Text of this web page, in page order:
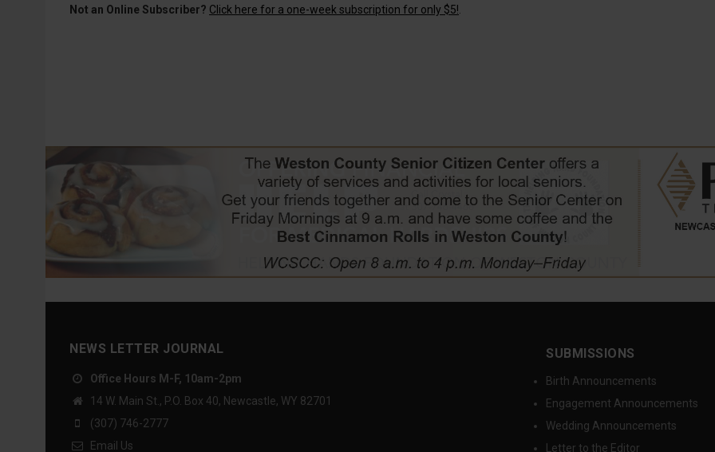
Not an Online Subscriber? Click here for a one-week subscription for only $5!
NEWS LETTER JOURNAL
Office Hours M-F, 10am-2pm
14 W. Main St., P.O. Box 40, Newcastle, WY 82701
(307) 746-2777
Email Us
SUBMISSIONS
Birth Announcements
Engagement Announcements
Wedding Announcements
Letter to the Editor